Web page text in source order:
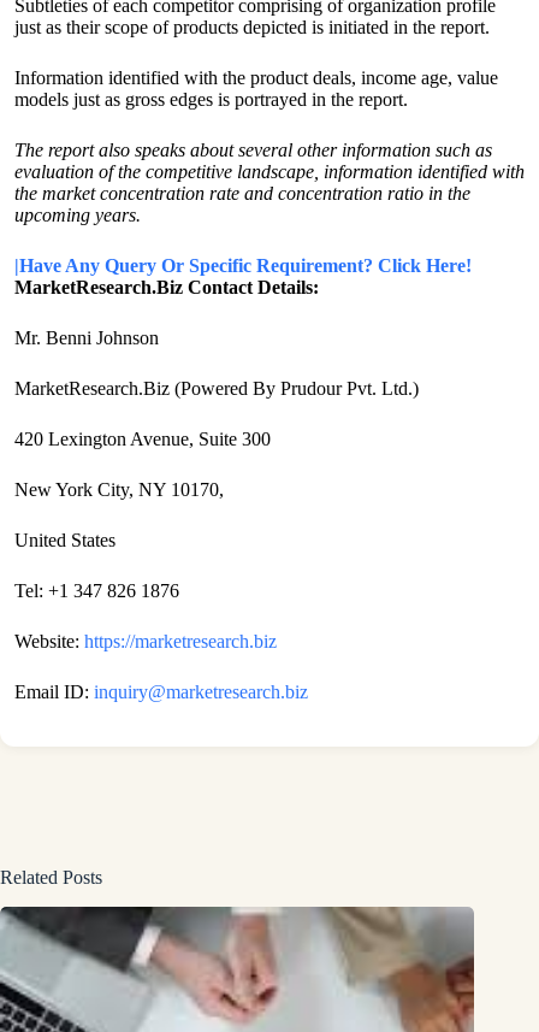
Subtleties of each competitor comprising of organization profile
just as their scope of products depicted is initiated in the report.
Information identified with the product deals, income age, value
models just as gross edges is portrayed in the report.
The report also speaks about several other information such as
evaluation of the competitive landscape, information identified with
the market concentration rate and concentration ratio in the
upcoming years.
|Have Any Query Or Specific Requirement? Click Here!
MarketResearch.Biz Contact Details:
Mr. Benni Johnson
MarketResearch.Biz (Powered By Prudour Pvt. Ltd.)
420 Lexington Avenue, Suite 300
New York City, NY 10170,
United States
Tel: +1 347 826 1876
Website: https://marketresearch.biz
Email ID: inquiry@marketresearch.biz
Related Posts